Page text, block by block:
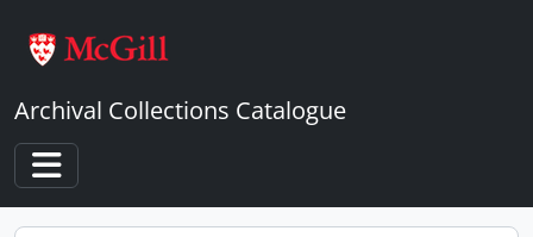
Archival Collections Catalogue
Toggle navigation